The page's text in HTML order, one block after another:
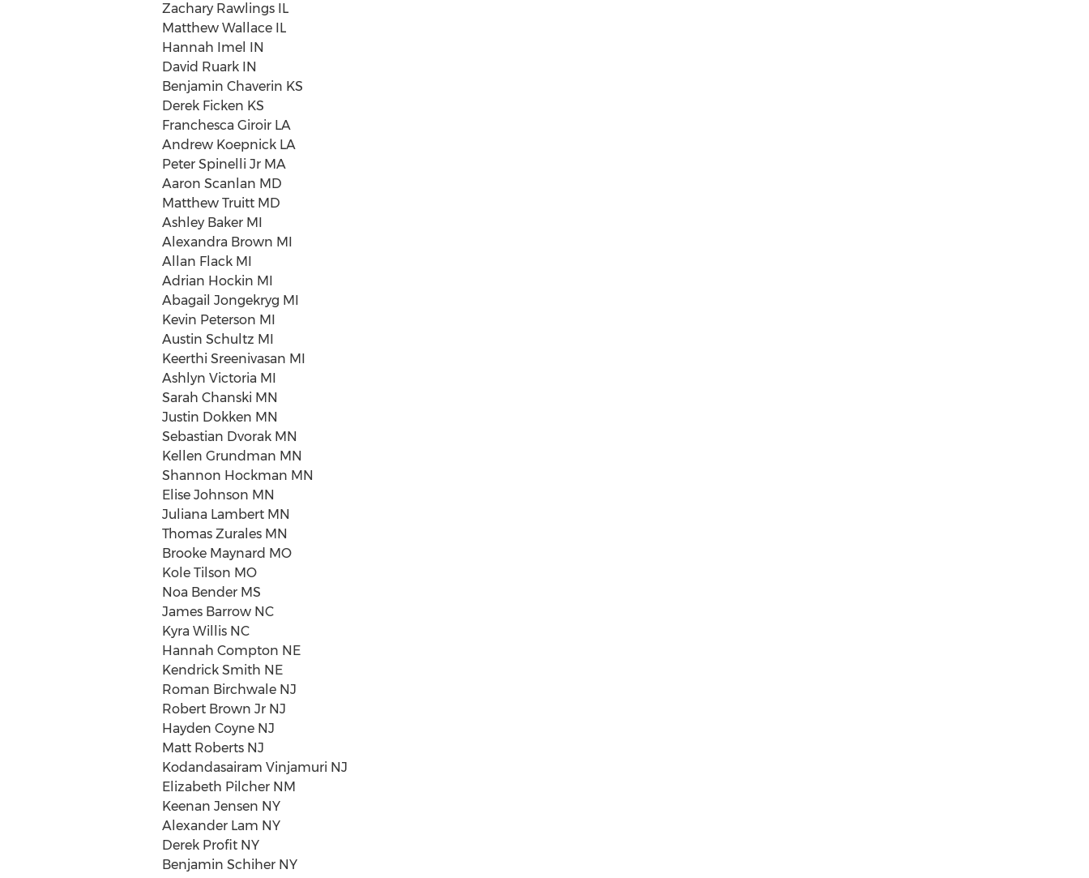
Zachary Rawlings IL
Matthew Wallace IL
Hannah Imel IN
David Ruark IN
Benjamin Chaverin KS
Derek Ficken KS
Franchesca Giroir LA
Andrew Koepnick LA
Peter Spinelli Jr MA
Aaron Scanlan MD
Matthew Truitt MD
Ashley Baker MI
Alexandra Brown MI
Allan Flack MI
Adrian Hockin MI
Abagail Jongekryg MI
Kevin Peterson MI
Austin Schultz MI
Keerthi Sreenivasan MI
Ashlyn Victoria MI
Sarah Chanski MN
Justin Dokken MN
Sebastian Dvorak MN
Kellen Grundman MN
Shannon Hockman MN
Elise Johnson MN
Juliana Lambert MN
Thomas Zurales MN
Brooke Maynard MO
Kole Tilson MO
Noa Bender MS
James Barrow NC
Kyra Willis NC
Hannah Compton NE
Kendrick Smith NE
Roman Birchwale NJ
Robert Brown Jr NJ
Hayden Coyne NJ
Matt Roberts NJ
Kodandasairam Vinjamuri NJ
Elizabeth Pilcher NM
Keenan Jensen NY
Alexander Lam NY
Derek Profit NY
Benjamin Schiher NY